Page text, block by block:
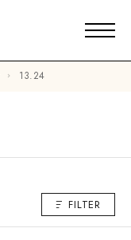
13.24
FILTER